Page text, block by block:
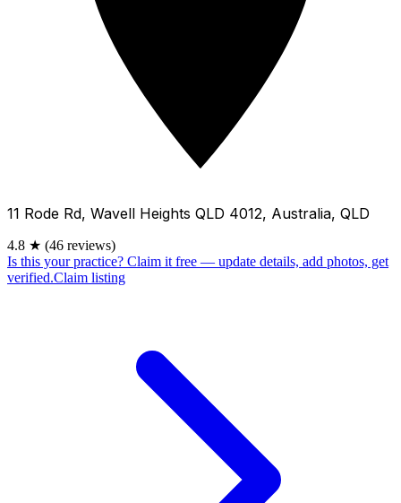
11 Rode Rd, Wavell Heights QLD 4012, Australia, QLD
4.8 ★ (46 reviews)
Is this your practice? Claim it free — update details, add photos, get
verified.Claim listing